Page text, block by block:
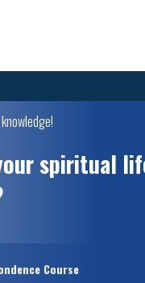
spiritual
Course